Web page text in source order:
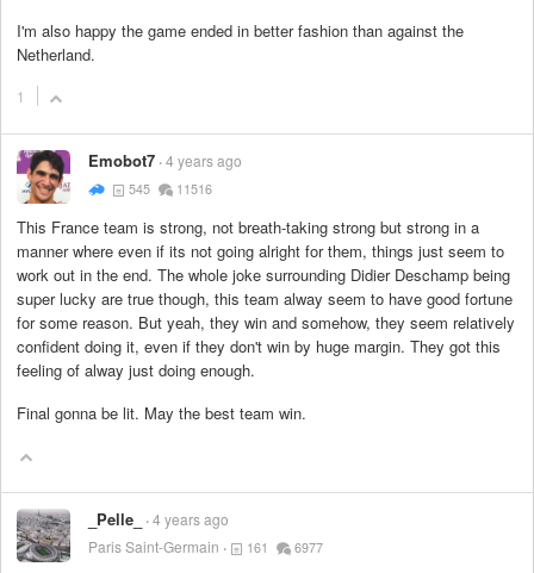
I'm also happy the game ended in better fashion than against the
Netherland.
1
Emobot7 4 years ago
545 11516
This France team is strong, not breath-taking strong but strong in a
manner where even if its not going alright for them, things just seem to
work out in the end. The whole joke surrounding Didier Deschamp being
super lucky are true though, this team alway seem to have good fortune
for some reason. But yeah, they win and somehow, they seem relatively
confident doing it, even if they don't win by huge margin. They got this
feeling of alway just doing enough.
Final gonna be lit. May the best team win.
_Pelle_
4 years ago
Paris Saint-Germain
161 6977